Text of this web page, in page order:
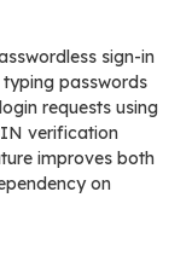
sign-in
passwords
requests using
verification
improves both
on